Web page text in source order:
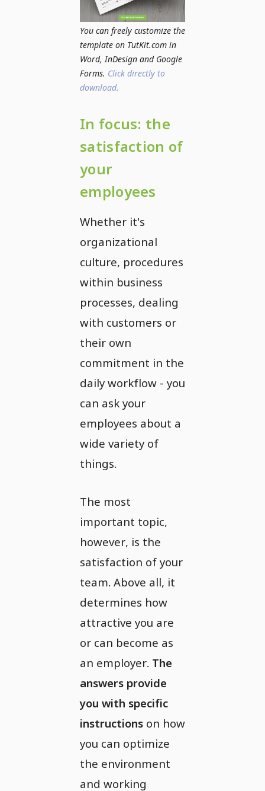
You can freely customize the
template on TutKit.com in
Word, InDesign and Google
Forms. Click directly to
download.
In focus: the
satisfaction of
your
employees
Whether it's
organizational
culture, procedures
within business
processes, dealing
with customers or
their own
commitment in the
daily workflow - you
can ask your
employees about a
wide variety of
things.
The most
important topic,
however, is the
satisfaction of your
team. Above all, it
determines how
attractive you are
or can become as
an employer. The
answers provide
you with specific
instructions on how
you can optimize
the environment
and working